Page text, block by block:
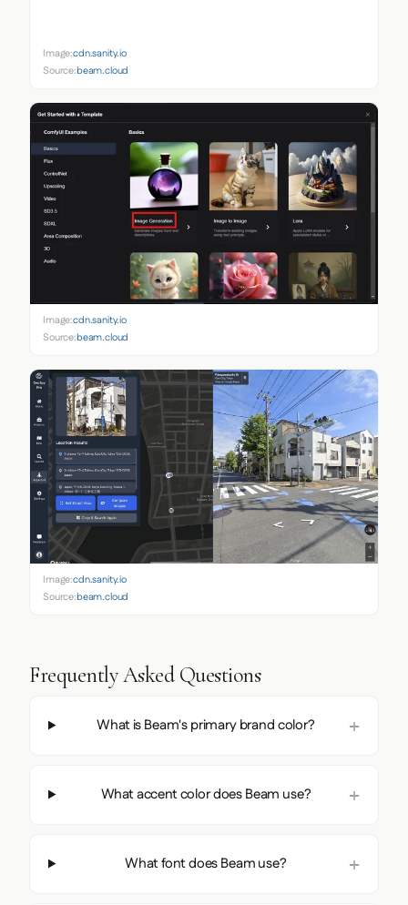
Image:cdn.sanity.io
Source:beam.cloud
Image:cdn.sanity.io
Source:beam.cloud
Image:cdn.sanity.io
Source:beam.cloud
Frequently Asked Questions
What is Beam's primary brand color?
What accent color does Beam use?
What font does Beam use?